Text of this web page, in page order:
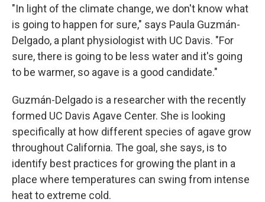
"In light of the climate change, we don't know what
is going to happen for sure," says Paula Guzmán-
Delgado, a plant physiologist with UC Davis. "For
sure, there is going to be less water and it's going
to be warmer, so agave is a good candidate."
Guzmán-Delgado is a researcher with the recently
formed UC Davis Agave Center. She is looking
specifically at how different species of agave grow
throughout California. The goal, she says, is to
identify best practices for growing the plant in a
place where temperatures can swing from intense
heat to extreme cold.